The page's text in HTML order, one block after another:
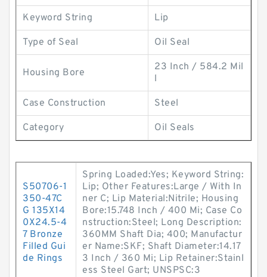
Keyword String Lip
Type of Seal Oil Seal
Housing Bore
23 Inch / 584.2 Mil
l
Case Construction Steel
Category Oil Seals
S50706-1
350-47C
G 135X14
0X24.5-4
7 Bronze
Filled Gui
de Rings
Spring Loaded:Yes; Keyword String:
Lip; Other Features:Large / With In
ner C; Lip Material:Nitrile; Housing
Bore:15.748 Inch / 400 Mi; Case Co
nstruction:Steel; Long Description:
360MM Shaft Dia; 400; Manufactur
er Name:SKF; Shaft Diameter:14.17
3 Inch / 360 Mi; Lip Retainer:Stainl
ess Steel Gart; UNSPSC:3